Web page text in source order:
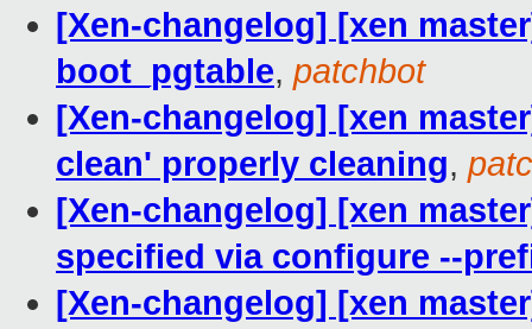
[Xen-changelog] [xen
boot_pgtable, patchbot
[Xen-changelog] [xen
clean' properly cleaning,
[Xen-changelog] [xen
specified via configure --
[Xen-changelog] [xen